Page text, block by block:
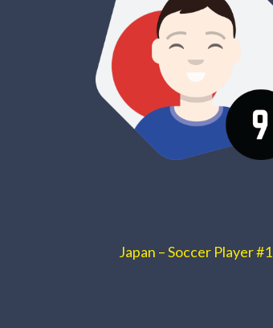
Japan – Soccer Player #1